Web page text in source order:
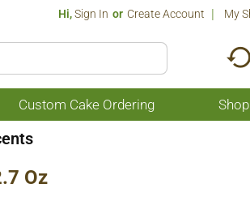
Hi,Sign In Or Create Account My
Custom Cake Ordering
Oz